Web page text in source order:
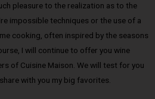
pleasure to the realization as to the
impossible techniques or the use of a
cooking, often inspired by the seasons
I will continue to offer you wine
of Cuisine Maison. We will test for you
with you my big favorites.